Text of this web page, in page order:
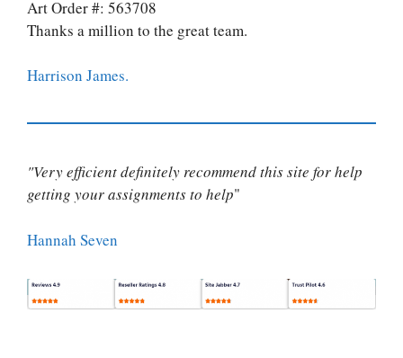
Art Order #: 563708
Thanks a million to the great team.
Harrison James.
"Very efficient definitely recommend this site for help
getting your assignments to help"
Hannah Seven